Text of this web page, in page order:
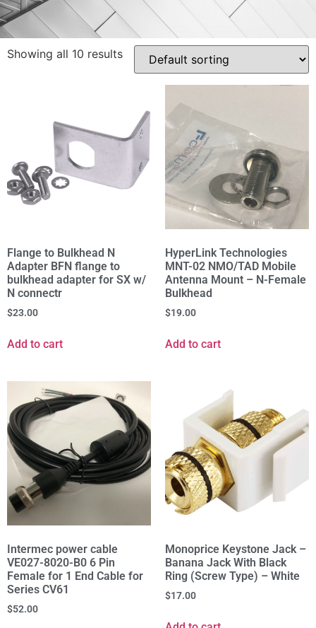
Showing all 10 results
Flange to Bulkhead N
Adapter BFN flange to
bulkhead adapter for SX w/
N connectr
$23.00
Add to cart
HyperLink Technologies
MNT-02 NMO/TAD Mobile
Antenna Mount – N-Female
Bulkhead
$19.00
Add to cart
Intermec power cable
VE027-8020-B0 6 Pin
Female for 1 End Cable for
Series CV61
$52.00
Monoprice Keystone Jack –
Banana Jack With Black
Ring (Screw Type) – White
$17.00